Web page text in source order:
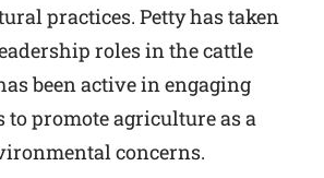
practices. Petty has taken
roles in the cattle
been active in engaging
to promote agriculture as a
concerns.